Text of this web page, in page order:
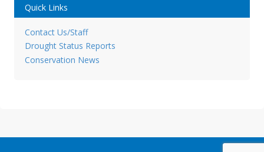
Quick Links
Contact Us/Staff
Drought Status Reports
Conservation News